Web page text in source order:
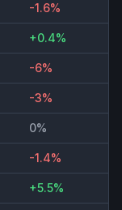
-1.6%
+0.4%
-6%
-3%
0%
-1.4%
+5.5%